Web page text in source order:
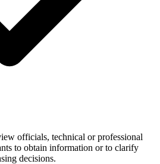
officials, technical or professional
to obtain information or to clarify
decisions.